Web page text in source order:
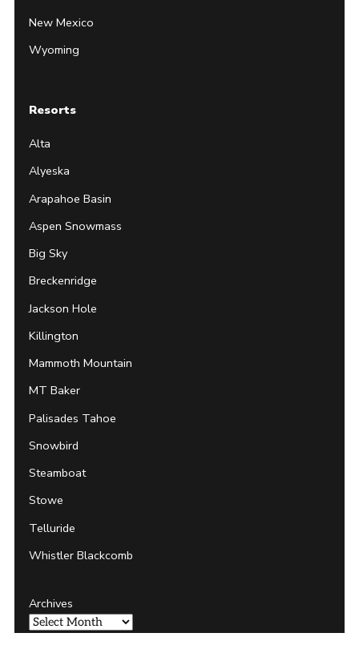
New Mexico
Wyoming
Resorts
Alta
Alyeska
Arapahoe Basin
Aspen Snowmass
Big Sky
Breckenridge
Jackson Hole
Killington
Mammoth Mountain
MT Baker
Palisades Tahoe
Snowbird
Steamboat
Stowe
Telluride
Whistler Blackcomb
Archives